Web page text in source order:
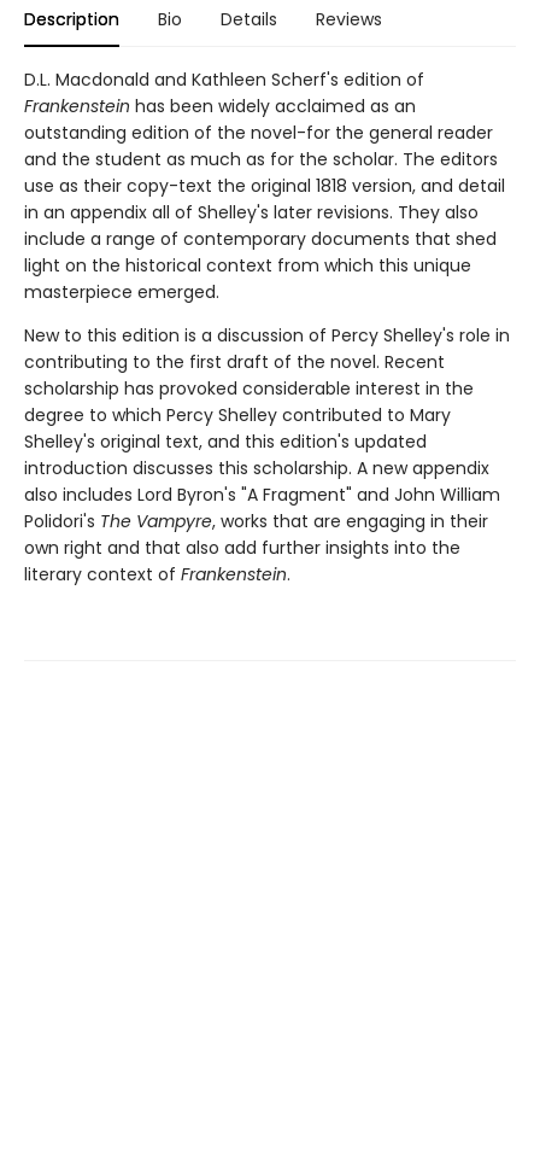
Description Bio Details Reviews
D.L. Macdonald and Kathleen Scherf's edition of
Frankenstein has been widely acclaimed as an
outstanding edition of the novel-for the general reader
and the student as much as for the scholar. The editors
use as their copy-text the original 1818 version, and detail
in an appendix all of Shelley's later revisions. They also
include a range of contemporary documents that shed
light on the historical context from which this unique
masterpiece emerged.
New to this edition is a discussion of Percy Shelley's role in
contributing to the first draft of the novel. Recent
scholarship has provoked considerable interest in the
degree to which Percy Shelley contributed to Mary
Shelley's original text, and this edition's updated
introduction discusses this scholarship. A new appendix
also includes Lord Byron's "A Fragment" and John William
Polidori's The Vampyre, works that are engaging in their
own right and that also add further insights into the
literary context of Frankenstein.